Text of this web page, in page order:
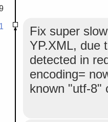
Fix super
YP.XML, due
detected in
encoding=
known "utf-8"